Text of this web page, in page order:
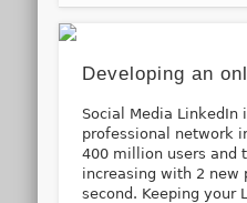
Developing an
Social Media LinkedIn
professional network
400 million users and
increasing with 2 new
second. Keeping your